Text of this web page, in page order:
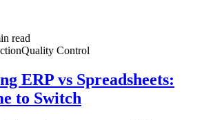
read
Quality Control
ERP vs Spreadsheets:
to Switch